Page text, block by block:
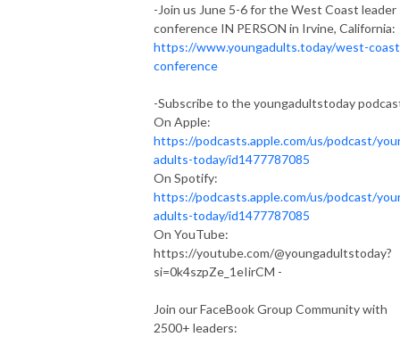
-Join us June 5-6 for the West Coast leader
conference IN PERSON in Irvine, California:
https://www.youngadults.today/west-
conference
-Subscribe to the youngadultstoday
On Apple:
https://podcasts.apple.com/us/podcast/
adults-today/id1477787085
On Spotify:
https://podcasts.apple.com/us/podcast/
adults-today/id1477787085
On YouTube:
https://youtube.com/@youngadultstoday?
si=0k4szpZe_1eIirCM -
Join our FaceBook Group Community with
2500+ leaders: